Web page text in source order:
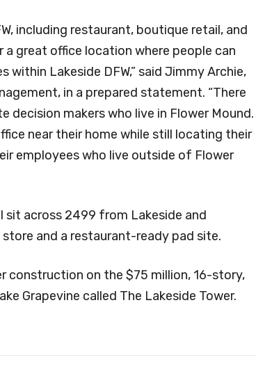
including restaurant, boutique retail, and
great office location where people can
Lakeside DFW,” said Jimmy Archie,
in a prepared statement. “There
decision makers who live in Flower Mound.
near their home while still locating their
employees who live outside of Flower
sit across 2499 from Lakeside and
and a restaurant-ready pad site.
construction on the $75 million, 16-story,
Grapevine called The Lakeside Tower.